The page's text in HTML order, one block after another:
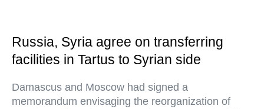
Russia, Syria agree on transferring
facilities in Tartus to Syrian side
Damascus and Moscow had signed a
memorandum envisaging the reorganization of